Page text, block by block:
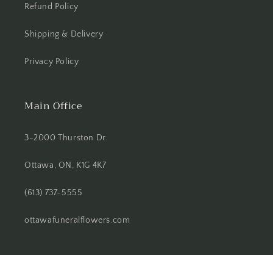
Refund Policy
Shipping & Delivery
Privacy Policy
Main Office
3-2000 Thurston Dr.
Ottawa, ON, K1G 4K7
(613) 737-5555
ottawafuneralflowers.com